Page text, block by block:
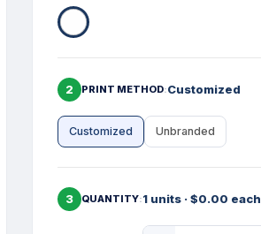
2 PRINT METHOD Customized
Customized Unbranded
3 QUANTITY 1 units · $0.00 each